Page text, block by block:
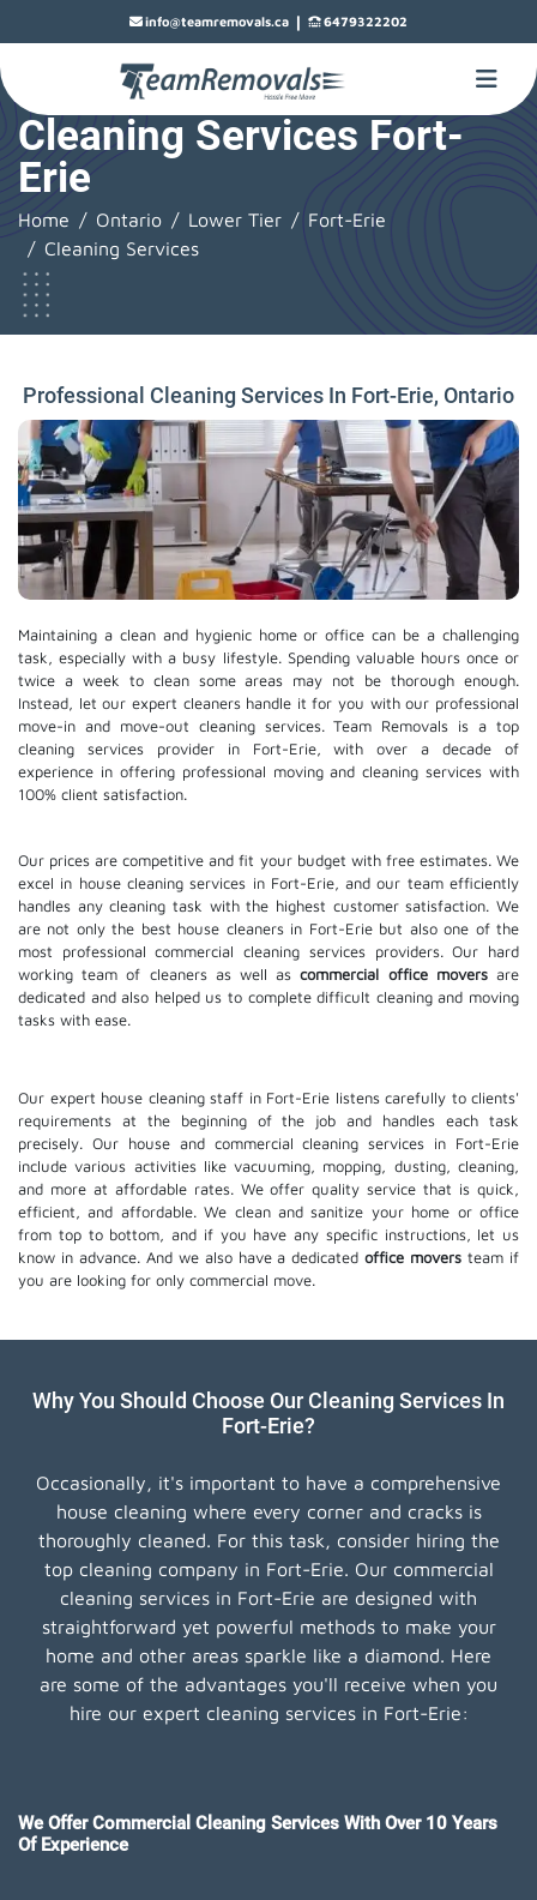
info@teamremovals.ca | 6479322202
Cleaning Services Fort-
Erie
Home Ontario Lower Tier
Fort-Erie
Cleaning Services
Professional Cleaning Services In Fort-Erie, Ontario
Maintaining a clean and hygienic home or office can be a challenging
task, especially with a busy lifestyle. Spending valuable hours once or
twice a week to clean some areas may not be thorough enough.
Instead, let our expert cleaners handle it for you with our professional
move-in and move-out cleaning services. Team Removals is a top
cleaning services provider in Fort-Erie, with over a decade of
experience in offering professional moving and cleaning services with
100% client satisfaction.
Our prices are competitive and fit your budget with free estimates. We
excel in house cleaning services in Fort-Erie, and our team efficiently
handles any cleaning task with the highest customer satisfaction. We
are not only the best house cleaners in Fort-Erie but also one of the
most professional commercial cleaning services providers. Our hard
working team of cleaners as well ascommercial office moversare
dedicated and also helped us to complete difficult cleaning and moving
tasks with ease.
Our expert house cleaning staff in Fort-Erie listens carefully to clients'
requirements at the beginning of the job and handles each task
precisely. Our house and commercial cleaning services in Fort-Erie
include various activities like vacuuming, mopping, dusting, cleaning,
and more at affordable rates. We offer quality service that is quick,
efficient, and affordable. We clean and sanitize your home or office
from top to bottom, and if you have any specific instructions, let us
know in advance. And we also have a dedicatedoffice movers team if
you are looking for only commercial move.
Why You Should Choose Our Cleaning Services In
Fort-Erie?
Occasionally, it's important to have a comprehensive
house cleaning where every corner and cracks is
thoroughly cleaned. For this task, consider hiring the
top cleaning company in Fort-Erie. Our commercial
cleaning services in Fort-Erie are designed with
straightforward yet powerful methods to make your
home and other areas sparkle like a diamond. Here
are some of the advantages you'll receive when you
hire our expert cleaning services in Fort-Erie:
We Offer Commercial Cleaning Services With Over 10 Years
Of Experience